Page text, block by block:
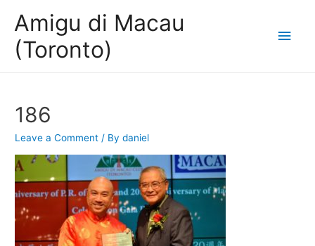
Amigu di Macau
(Toronto)
Main
186
Leave a Comment / Bydaniel